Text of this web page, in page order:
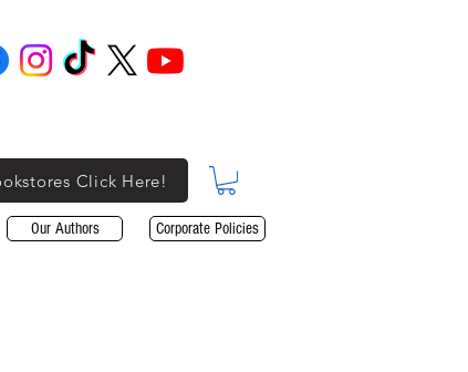
Click Here!
Our Authors Corporate Policies